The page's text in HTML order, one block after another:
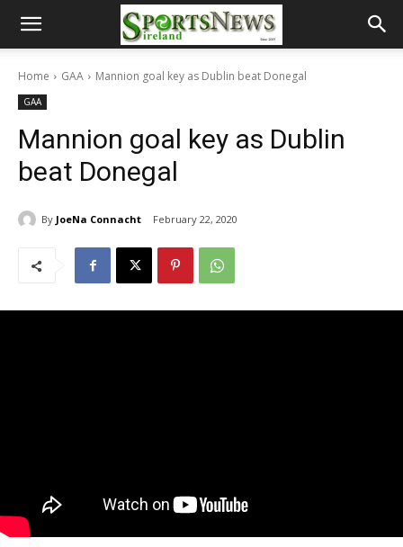
Home GAA Mannion goal key as Dublin beat Donegal
GAA
Mannion goal key as Dublin
beat Donegal
By JoeNa Connacht February 22, 2020